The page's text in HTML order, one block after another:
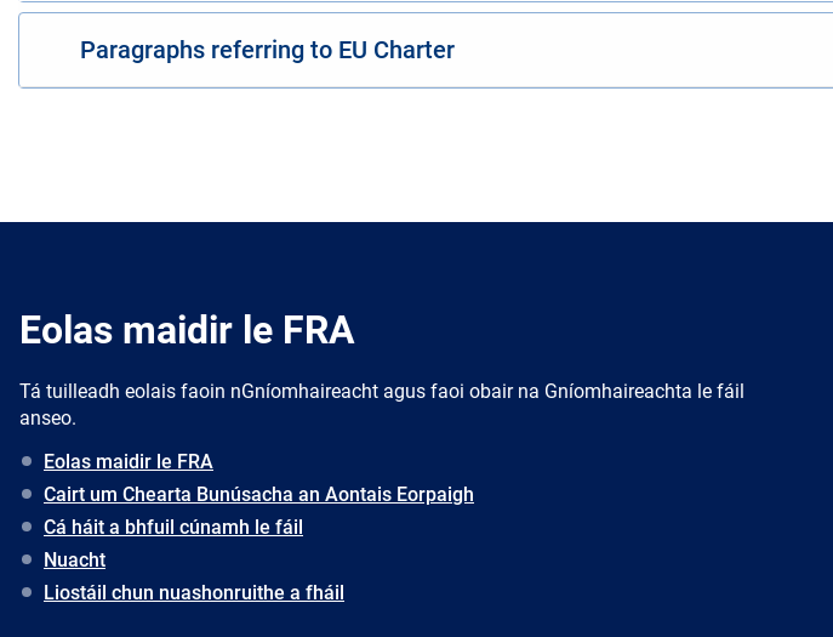
Paragraphs referring to EU Charter
Eolas maidir le FRA
Tá tuilleadh eolais faoin nGníomhaireacht agus faoi obair na Gníomhaireachta le fáil
anseo.
Eolas maidir le FRA
Cairt um Chearta Bunúsacha an Aontais Eorpaigh
Cá háit a bhfuil cúnamh le fáil
Nuacht
Liostáil chun nuashonruithe a fháil